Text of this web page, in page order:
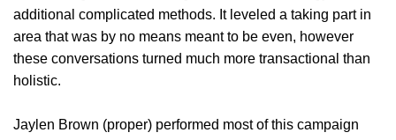
additional complicated methods. It leveled a taking part in
area that was by no means meant to be even, however
these conversations turned much more transactional than
holistic.
Jaylen Brown (proper) performed most of this campaign